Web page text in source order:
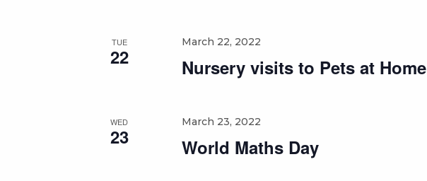
TUE
22 Nursery visits to Pets at Home
March 22, 2022
WED
23 World Maths Day
March 23, 2022